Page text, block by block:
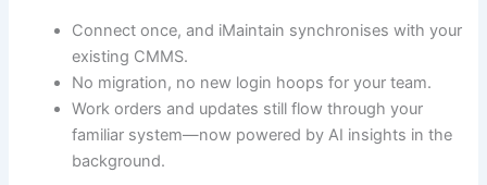
Connect once, and iMaintain synchronises with your
existing CMMS.
No migration, no new login hoops for your team.
Work orders and updates still flow through your
familiar system—now powered by AI insights in the
background.